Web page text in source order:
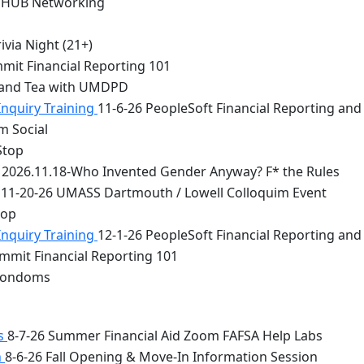
Night (21+)
Financial Reporting 101
Tea with UMDPD
Training 11-6-26 PeopleSoft Financial Reporting
Social
Who Invented Gender Anyway? F* the Rules
20-26 UMASS Dartmouth / Lowell Colloquim Event
Training 12-1-26 PeopleSoft Financial Reporting
Financial Reporting 101
8-7-26 Summer Financial Aid Zoom FAFSA Help Labs
8-6-26 Fall Opening & Move-In Information Session